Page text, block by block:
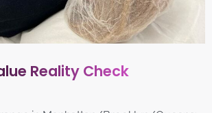
Reality Check